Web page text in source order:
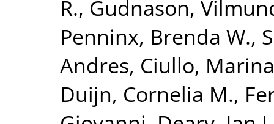
R., Gudnason,
Penninx, Brenda W.,
Andres, Ciullo, Marina
Duijn, Cornelia M.,